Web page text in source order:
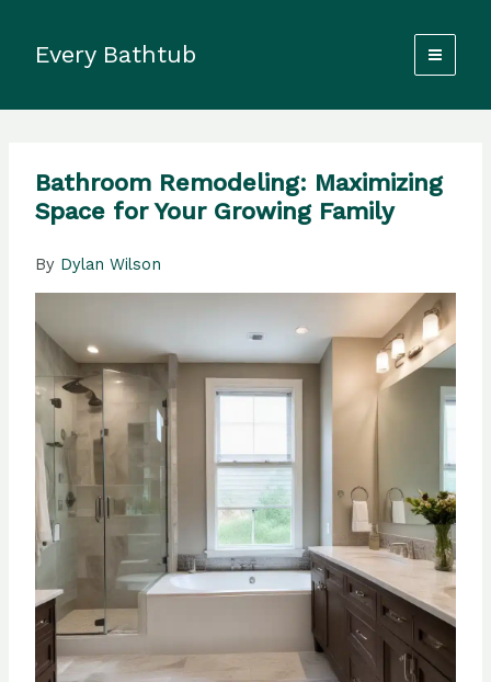
contentEvery Bathtub
Bathroom Remodeling: Maximizing
Space for Your Growing Family
By Dylan Wilson